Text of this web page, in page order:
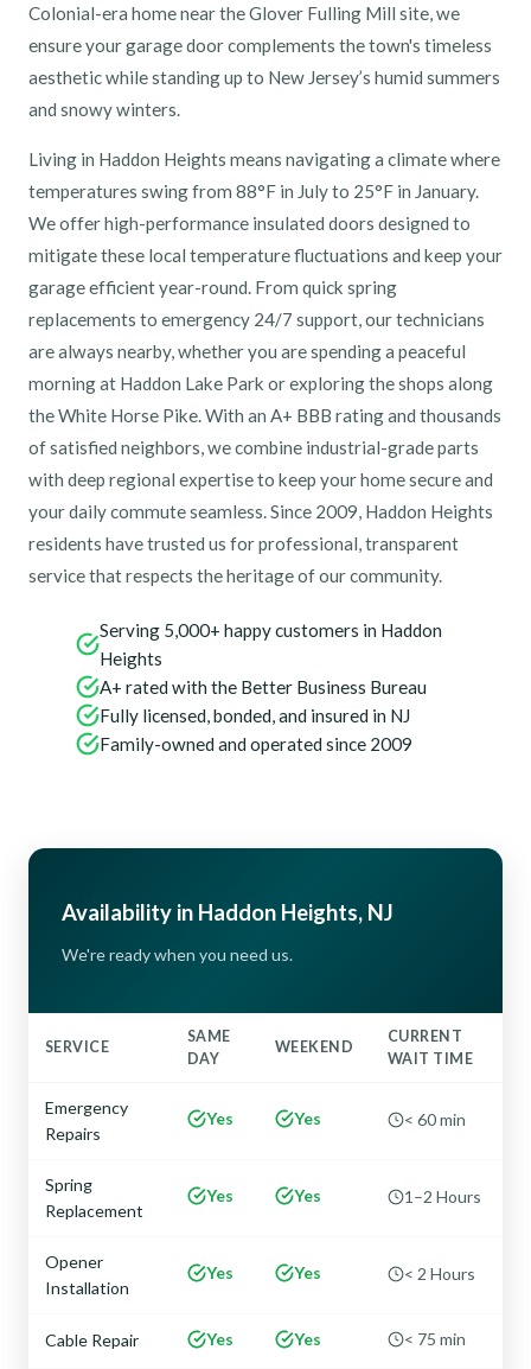
Colonial-era home near the Glover Fulling Mill site, we
ensure your garage door complements the town's timeless
aesthetic while standing up to New Jersey’s humid summers
and snowy winters.
Living in Haddon Heights means navigating a climate where
temperatures swing from 88°F in July to 25°F in January.
We offer high-performance insulated doors designed to
mitigate these local temperature fluctuations and keep your
garage efficient year-round. From quick spring
replacements to emergency 24/7 support, our technicians
are always nearby, whether you are spending a peaceful
morning at Haddon Lake Park or exploring the shops along
the White Horse Pike. With an A+ BBB rating and thousands
of satisfied neighbors, we combine industrial-grade parts
with deep regional expertise to keep your home secure and
your daily commute seamless. Since 2009, Haddon Heights
residents have trusted us for professional, transparent
service that respects the heritage of our community.
Serving 5,000+ happy customers in Haddon
Heights
A+ rated with the Better Business Bureau
Fully licensed, bonded, and insured in NJ
Family-owned and operated since 2009
Availability in Haddon Heights, NJ
We're ready when you need us.
SERVICE
SAME
DAY
WEEKEND
CURRENT
WAIT TIME
Emergency
Repairs
Yes Yes < 60 min
Spring
Replacement
Yes Yes 1–2 Hours
Opener
Installation
Yes Yes < 2 Hours
Cable Repair Yes Yes < 75 min